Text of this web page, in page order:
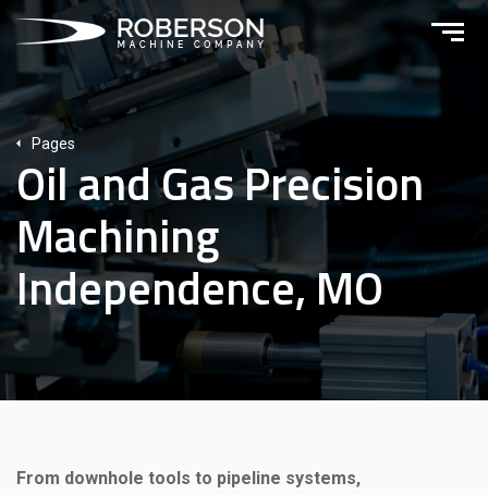
Pages
Oil and Gas Precision
Machining
Independence, MO
From downhole tools to pipeline systems,